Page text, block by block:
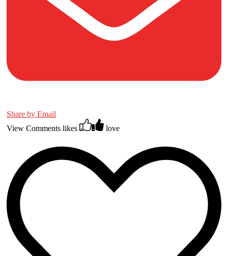
Share by Email
View Comments likes love